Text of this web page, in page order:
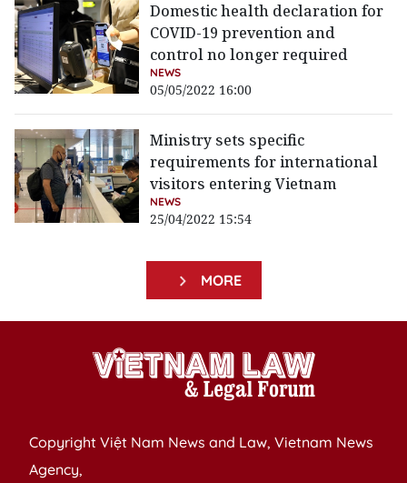
Domestic health declaration for
COVID-19 prevention and
control no longer required
NEWS
05/05/2022 16:00
Ministry sets specific
requirements for international
visitors entering Vietnam
NEWS
25/04/2022 15:54
MORE
Copyright Việt Nam News and Law, Vietnam News
Agency,